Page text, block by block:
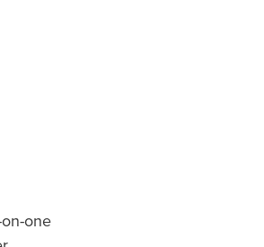
one